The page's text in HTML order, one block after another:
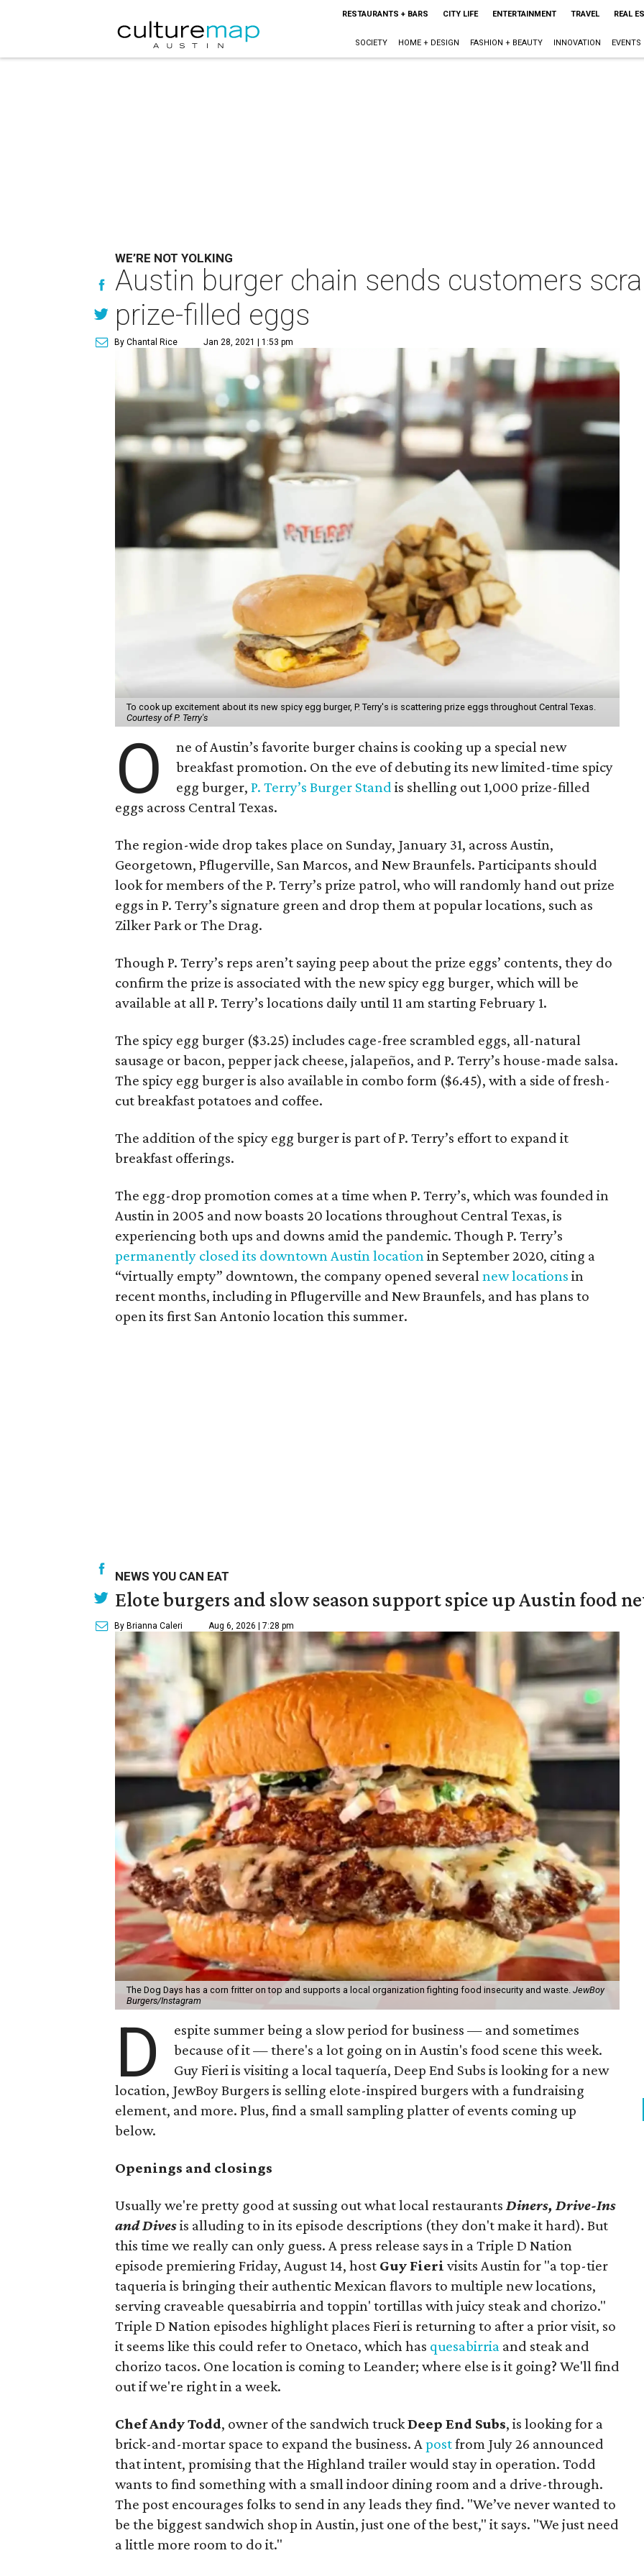
RESTAURANTS + BARS CITY LIFE ENTERTAINMENT TRAVEL REAL
SOCIETY HOME + DESIGN FASHION + BEAUTY INNOVATION EVENTS
WE’RE NOT YOLKING
Austin burger chain sends customers
prize-filled eggs
By Chantal Rice Jan 28, 2021 | 1:53 pm
To cook up excitement about its new spicy egg burger, P. Terry's is scattering prize eggs throughout Central Texas.
Courtesy of P. Terry's
O
ne of Austin’s favorite burger chains is cooking up a special new
breakfast promotion. On the eve of debuting its new limited-time spicy
egg burger,P. Terry’s Burger Stand is shelling out 1,000 prize-filled
eggs across Central Texas.
The region-wide drop takes place on Sunday, January 31, across Austin,
Georgetown, Pflugerville, San Marcos, and New Braunfels. Participants should
look for members of the P. Terry’s prize patrol, who will randomly hand out prize
eggs in P. Terry’s signature green and drop them at popular locations, such as
Zilker Park or The Drag.
Though P. Terry’s reps aren’t saying peep about the prize eggs’ contents, they do
confirm the prize is associated with the new spicy egg burger, which will be
available at all P. Terry’s locations daily until 11 am starting February 1.
The spicy egg burger ($3.25) includes cage-free scrambled eggs, all-natural
sausage or bacon, pepper jack cheese, jalapeños, and P. Terry’s house-made salsa.
The spicy egg burger is also available in combo form ($6.45), with a side of fresh-
cut breakfast potatoes and coffee.
The addition of the spicy egg burger is part of P. Terry’s effort to expand it
breakfast offerings.
The egg-drop promotion comes at a time when P. Terry’s, which was founded in
Austin in 2005 and now boasts 20 locations throughout Central Texas, is
experiencing both ups and downs amid the pandemic. Though P. Terry’s
permanently closed its downtown Austin location in September 2020, citing a
“virtually empty” downtown, the company opened several new locations in
recent months, including in Pflugerville and New Braunfels, and has plans to
open its first San Antonio location this summer.
NEWS YOU CAN EAT
Elote burgers and slow season support spice up Austin food
By Brianna Caleri Aug 6, 2026 | 7:28 pm
The Dog Days has a corn fritter on top and supports a local organization fighting food insecurity and waste. JewBoy
Burgers/Instagram
D
espite summer being a slow period for business — and sometimes
because of it — there's a lot going on in Austin's food scene this week.
Guy Fieri is visiting a local taquería, Deep End Subs is looking for a new
location, JewBoy Burgers is selling elote-inspired burgers with a fundraising
element, and more. Plus, find a small sampling platter of events coming up
below.
Openings and closings
Usually we're pretty good at sussing out what local restaurants Diners, Drive-Ins
and Divesis alluding to in its episode descriptions (they don't make it hard). But
this time we really can only guess. A press release says in aTriple D Nation
episode premiering Friday, August 14, host Guy Fieri visits Austin for "a top-tier
taqueria is bringing their authentic Mexican flavors to multiple new locations,
serving craveable quesabirria and toppin' tortillas with juicy steak and chorizo."
Triple D Nation episodes highlight places Fieri is returning to after a prior visit, so
it seems like this could refer to Onetaco, which has quesabirria and steak and
chorizo tacos. One location is coming to Leander; where else is it going? We'll find
out if we're right in a week.
Chef Andy Todd, owner of the sandwich truckDeep End Subs, is looking for a
brick-and-mortar space to expand the business. Apostfrom July 26 announced
that intent, promising that the Highland trailer would stay in operation. Todd
wants to find something with a small indoor dining room and a drive-through.
The post encourages folks to send in any leads they find. "We’ve never wanted to
be the biggest sandwich shop in Austin, just one of the best," it says. "We just need
a little more room to do it."